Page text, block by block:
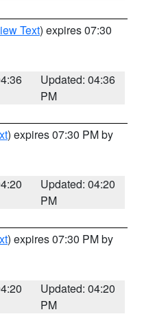
Text) expires 07:30
Updated: 04:36
PM
) expires 07:30 PM by
Updated: 04:20
PM
) expires 07:30 PM by
Updated: 04:20
PM